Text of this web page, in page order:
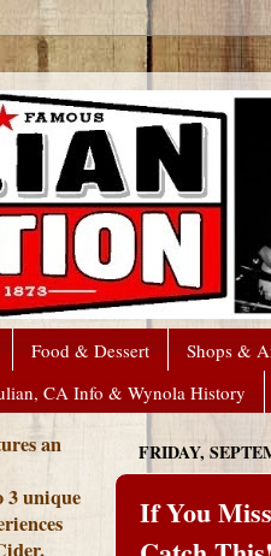
Food & Dessert Shops &
CA Info & Wynola History
FRIDAY,
If You
an
3 unique